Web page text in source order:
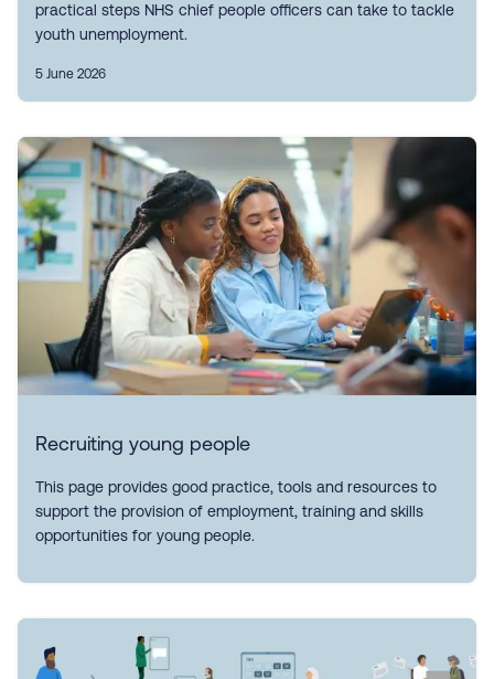
practical steps NHS chief people officers can take to tackle
youth unemployment.
5 June 2026
Recruiting young people
This page provides good practice, tools and resources to
support the provision of employment, training and skills
opportunities for young people.